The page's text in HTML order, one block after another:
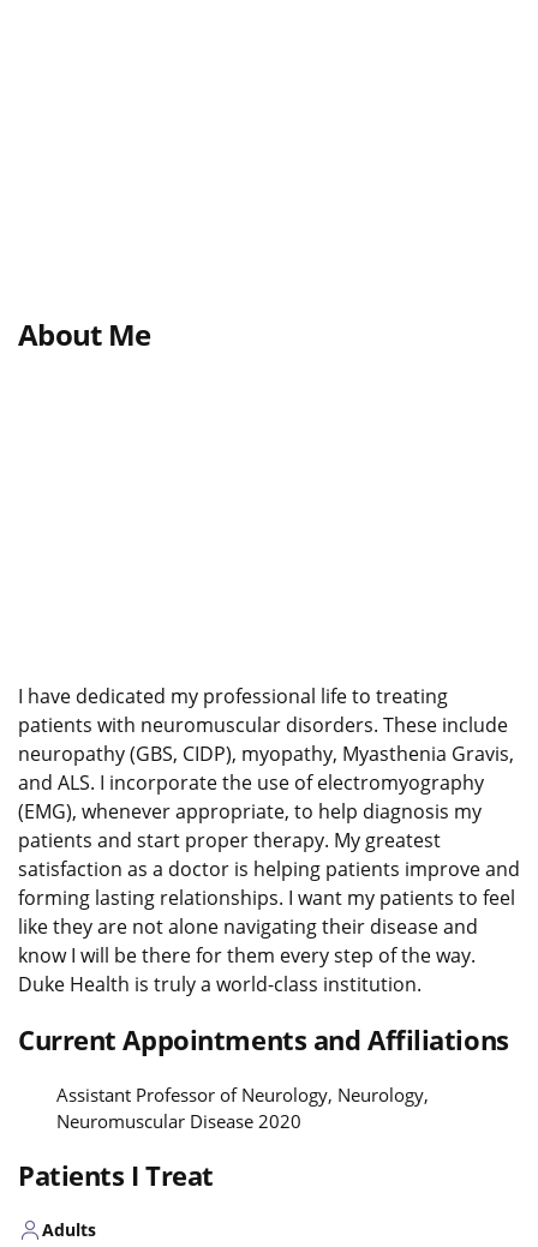
About Me
I have dedicated my professional life to treating
patients with neuromuscular disorders. These include
neuropathy (GBS, CIDP), myopathy, Myasthenia Gravis,
and ALS. I incorporate the use of electromyography
(EMG), whenever appropriate, to help diagnosis my
patients and start proper therapy. My greatest
satisfaction as a doctor is helping patients improve and
forming lasting relationships. I want my patients to feel
like they are not alone navigating their disease and
know I will be there for them every step of the way.
Duke Health is truly a world-class institution.
Current Appointments and Affiliations
Assistant Professor of Neurology, Neurology,
Neuromuscular Disease 2020
Patients I Treat
Adults